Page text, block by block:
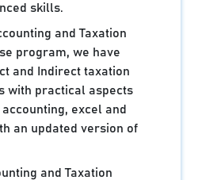
skills.
and Taxation
program, we have
and Indirect taxation
with practical aspects
excel and
an updated version of
and Taxation